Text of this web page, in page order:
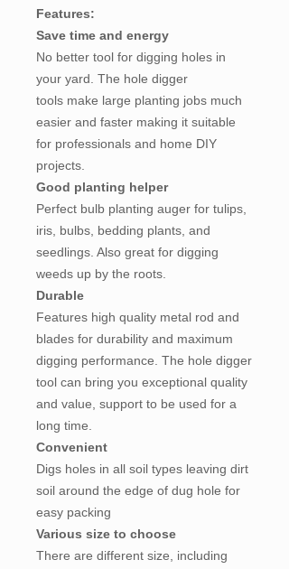
Features:
Save time and energy
No better tool for digging holes in
your yard. The hole digger
tools make large planting jobs much
easier and faster making it suitable
for professionals and home DIY
projects.
Good planting helper
Perfect bulb planting auger for tulips,
iris, bulbs, bedding plants, and
seedlings. Also great for digging
weeds up by the roots.
Durable
Features high quality metal rod and
blades for durability and maximum
digging performance. The hole digger
tool can bring you exceptional quality
and value, support to be used for a
long time.
Convenient
Digs holes in all soil types leaving dirt
soil around the edge of dug hole for
easy packing
Various size to choose
There are different size, including